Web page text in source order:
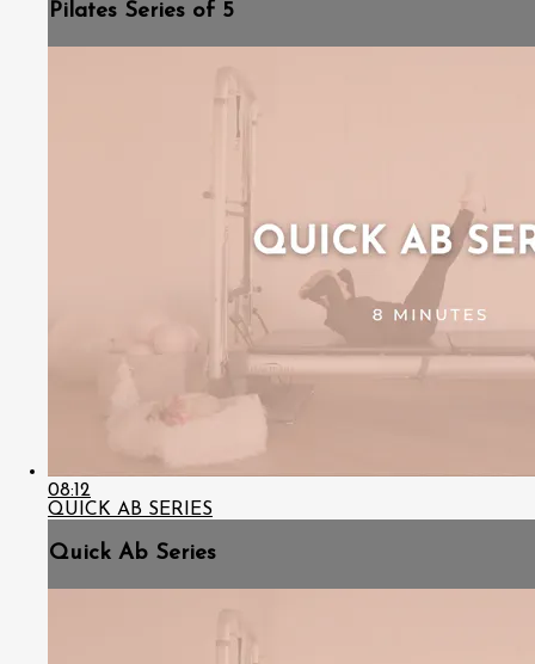
Pilates Series of 5
08:12
QUICK AB SERIES
Quick Ab Series